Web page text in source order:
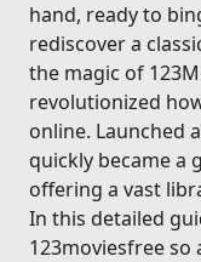
hand, ready to
rediscover a
the magic of
revolutionized
online. Launched
quickly became a
offering a vast
In this detailed
123moviesfree so